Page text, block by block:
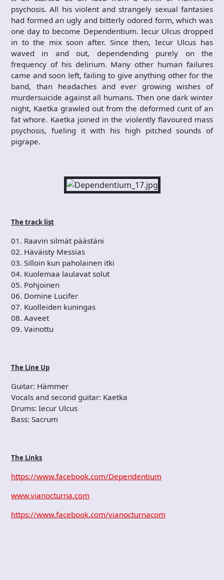
psychosis. All his violent and strangely sexual fantasies
had formed an ugly and bitterly odored form, which was
one day to become Dependentium. Iecur Ulcus dropped
in to the mix soon after. Since then, Iecur Ulcus has
waved in and out, dependending purely on the
frequency of his delirium. Many other human failures
came and soon left, failing to give anything other for the
band, than headaches and ever growing wishes of
murdersuicide against all humans. Then one dark winter
night, Kaetka grawled out from the deformed cunt of an
fat whore. Kaetka joined in the violently flavoured mass
psychosis, fueling it with his high pitched sounds of
pigrape.
The track list
01. Raavin silmät päästäni
02. Häväisty Messias
03. Silloin kun paholainen itki
04. Kuolemaa laulavat solut
05. Pohjoinen
06. Domine Lucifer
07. Kuolleiden kuningas
08. Aaveet
09. Vainottu
The Line Up
Guitar: Hämmer
Vocals and second guitar: Kaetka
Drums: Iecur Ulcus
Bass: Sacrum
The Links
https://www.facebook.com/Dependentium
www.vianocturna.com
https://www.facebook.com/vianocturnacom